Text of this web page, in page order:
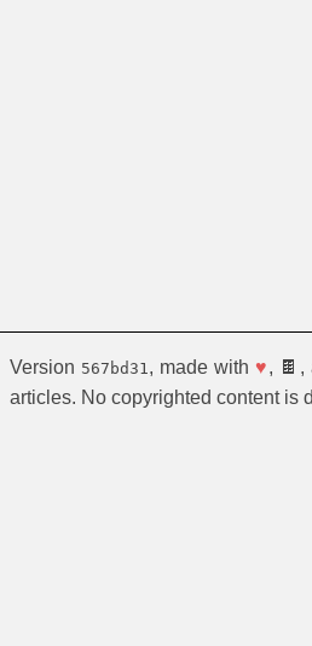
Version 567bd31 , made with ♥, 🍫,
articles. No copyrighted content is